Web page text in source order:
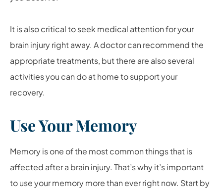
It is also critical to seek medical attention for your
brain injury right away. A doctor can recommend the
appropriate treatments, but there are also several
activities you can do at home to support your
recovery.
Use Your Memory
Memory is one of the most common things that is
affected after a brain injury. That’s why it’s important
to use your memory more than ever right now. Start by